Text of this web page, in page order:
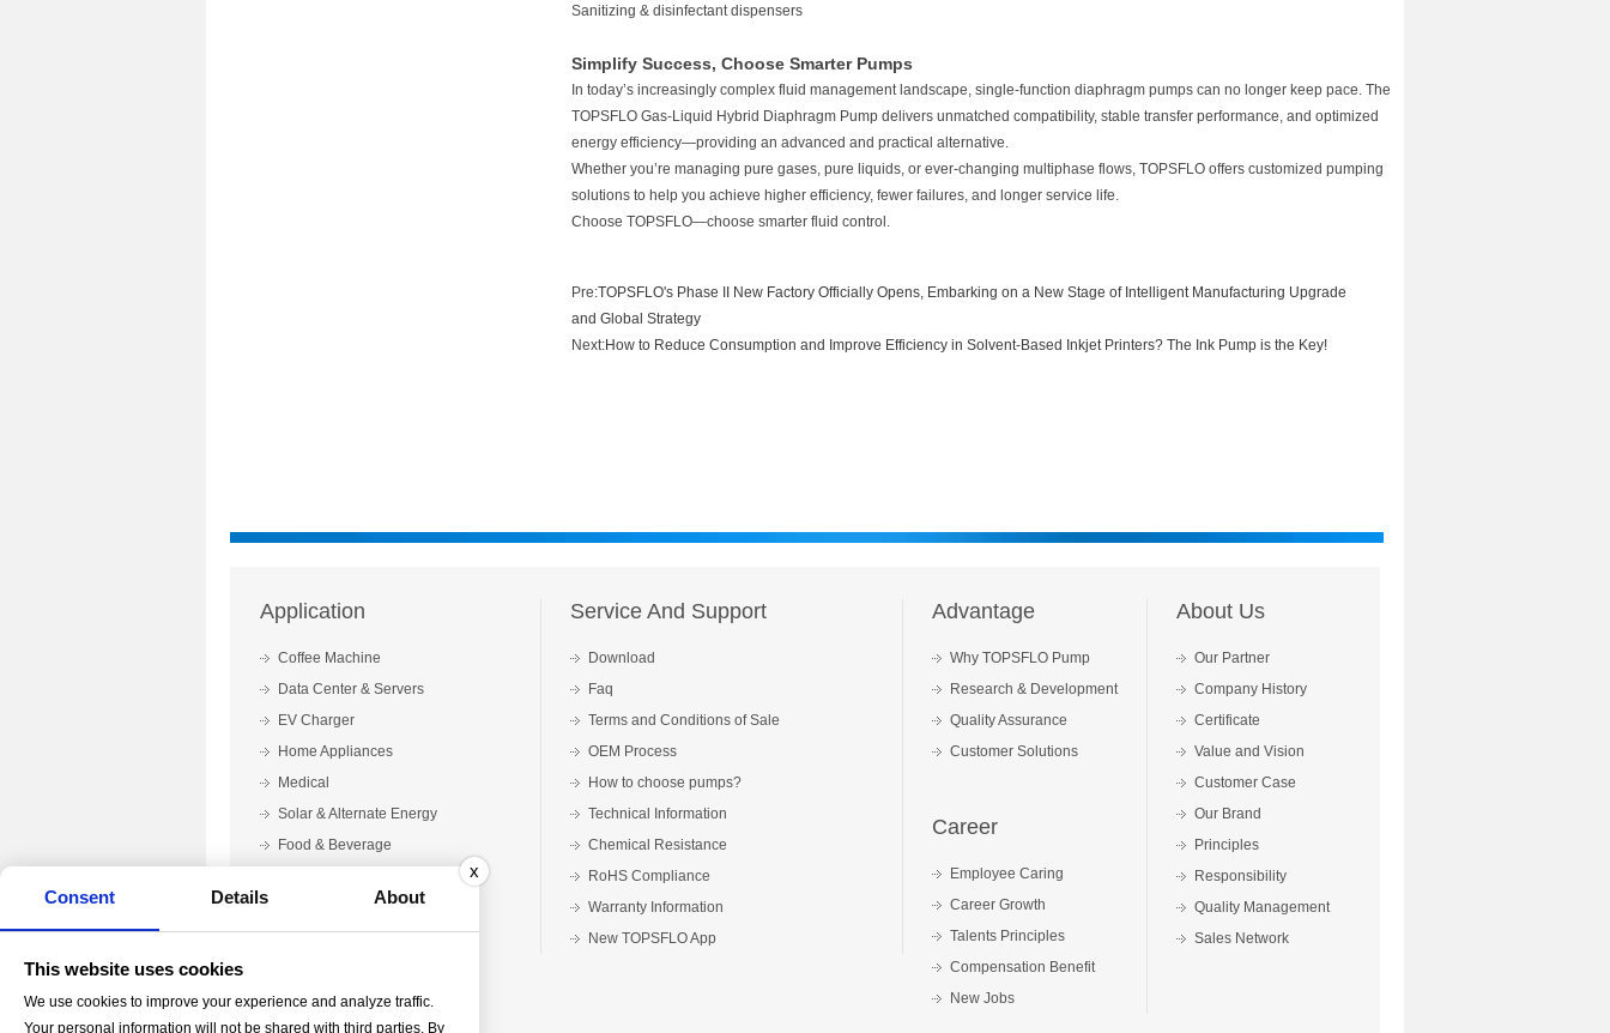
Sanitizing & disinfectant dispensers
Simplify Success, Choose Smarter Pumps
In today’s increasingly complex fluid management landscape, single-function diaphragm pumps can no longer keep pace. The
TOPSFLO Gas-Liquid Hybrid Diaphragm Pump delivers unmatched compatibility, stable transfer performance, and optimized
energy efficiency—providing an advanced and practical alternative.
Whether you’re managing pure gases, pure liquids, or ever-changing multiphase flows, TOPSFLO offers customized pumping
solutions to help you achieve higher efficiency, fewer failures, and longer service life.
Choose TOPSFLO—choose smarter fluid control.
Pre:TOPSFLO's Phase II New Factory Officially Opens, Embarking on a New Stage of Intelligent Manufacturing Upgrade
and Global Strategy
Next:How to Reduce Consumption and Improve Efficiency in Solvent-Based Inkjet Printers? The Ink Pump is the Key!
Application
Coffee Machine
Data Center & Servers
EV Charger
Home Appliances
Medical
Solar & Alternate Energy
Food & Beverage
Printing & Packaging
Laboratory & Testing
Service And Support
Download
Faq
Terms and Conditions of Sale
OEM Process
How to choose pumps?
Technical Information
Chemical Resistance
RoHS Compliance
Warranty Information
New TOPSFLO App
Advantage
Why TOPSFLO Pump
Research & Development
Quality Assurance
Customer Solutions
Career
Employee Caring
Career Growth
Talents Principles
Compensation Benefit
New Jobs
About Us
Our Partner
Company History
Certificate
Value and Vision
Customer Case
Our Brand
Principles
Responsibility
Quality Management
Sales Network
x
Consent
Details About
This website uses cookies
We use cookies to improve your experience and analyze traffic.
Your personal information will not be shared with third parties. By